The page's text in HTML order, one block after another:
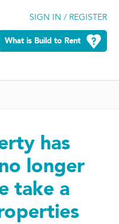
SIGN IN / REGISTER
What is Build to Rent
has
longer
take a